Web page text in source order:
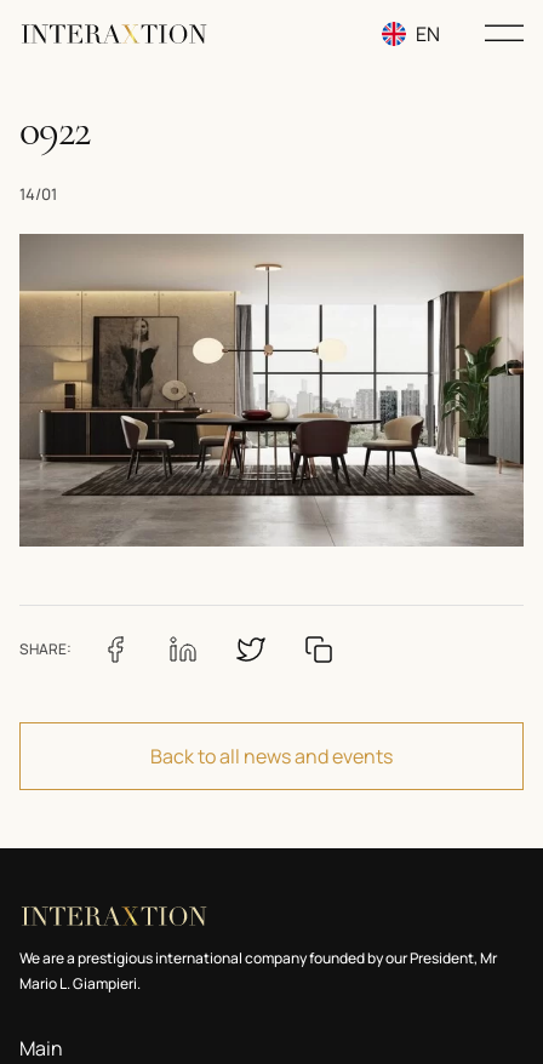
EN
0922
14/01
SHARE:
Back to all news and events
We are a prestigious international company founded by our President, Mr
Mario L. Giampieri.
Main